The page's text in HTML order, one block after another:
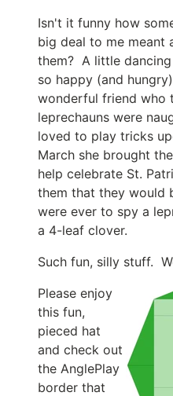
Isn't it funny how
big deal to me meant
them? A little
so happy (and
wonderful friend who
leprechauns were
loved to play tricks
March she brought
help celebrate St.
them that they would
were ever to spy a
a 4-leaf clover.
Such fun, silly stuff.
Please enjoy
this fun,
pieced hat
and check out
the AnglePlay
border that